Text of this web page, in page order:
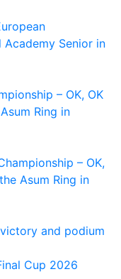
Academy Senior in
– OK, OK
Ring in
– OK,
Asum Ring in
and podium
Cup 2026